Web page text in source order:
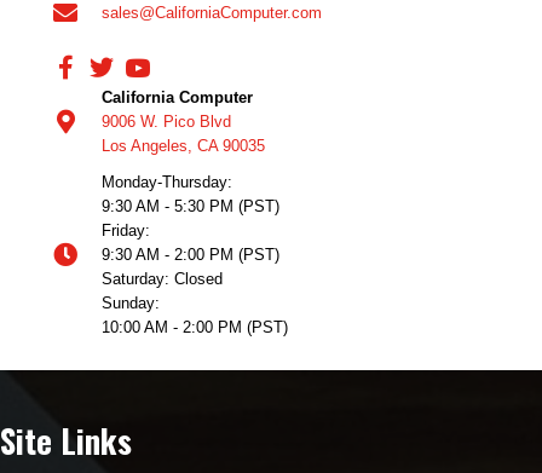
sales@CaliforniaComputer.com
California Computer
9006 W. Pico Blvd
Los Angeles, CA 90035
Monday-Thursday:
9:30 AM - 5:30 PM (PST)
Friday:
9:30 AM - 2:00 PM (PST)
Saturday: Closed
Sunday:
10:00 AM - 2:00 PM (PST)
Site Links